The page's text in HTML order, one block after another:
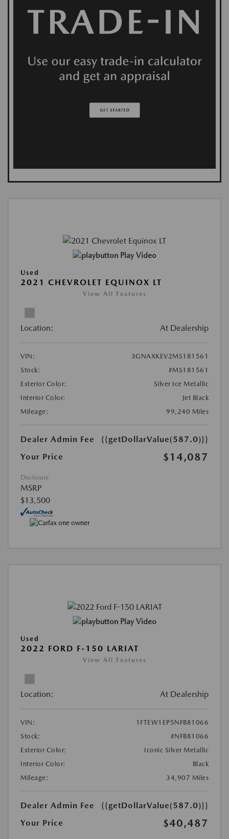
Play Video
Used
2021 CHEVROLET EQUINOX LT
View All Features
Location: At Dealership
VIN:
3GNAXKEV2MS181561
Stock:
#MS181561
Exterior Color:
Silver Ice Metallic
Interior Color:
Jet Black
Mileage:
99,240 Miles
Dealer Admin Fee
{{getDollarValue(587.0)}}
Your Price
$14,087
Disclosure
MSRP
$13,500
Play Video
Used
2022 FORD F-150 LARIAT
View All Features
Location: At Dealership
VIN:
1FTEW1EP5NFB81066
Stock:
#NFB81066
Exterior Color:
Iconic Silver Metallic
Interior Color:
Black
Mileage:
34,907 Miles
Dealer Admin Fee
{{getDollarValue(587.0)}}
Your Price
$40,487